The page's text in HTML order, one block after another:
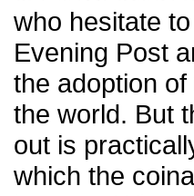
who hesitate
Evening Post
the adoption
the world. But
out is
which the